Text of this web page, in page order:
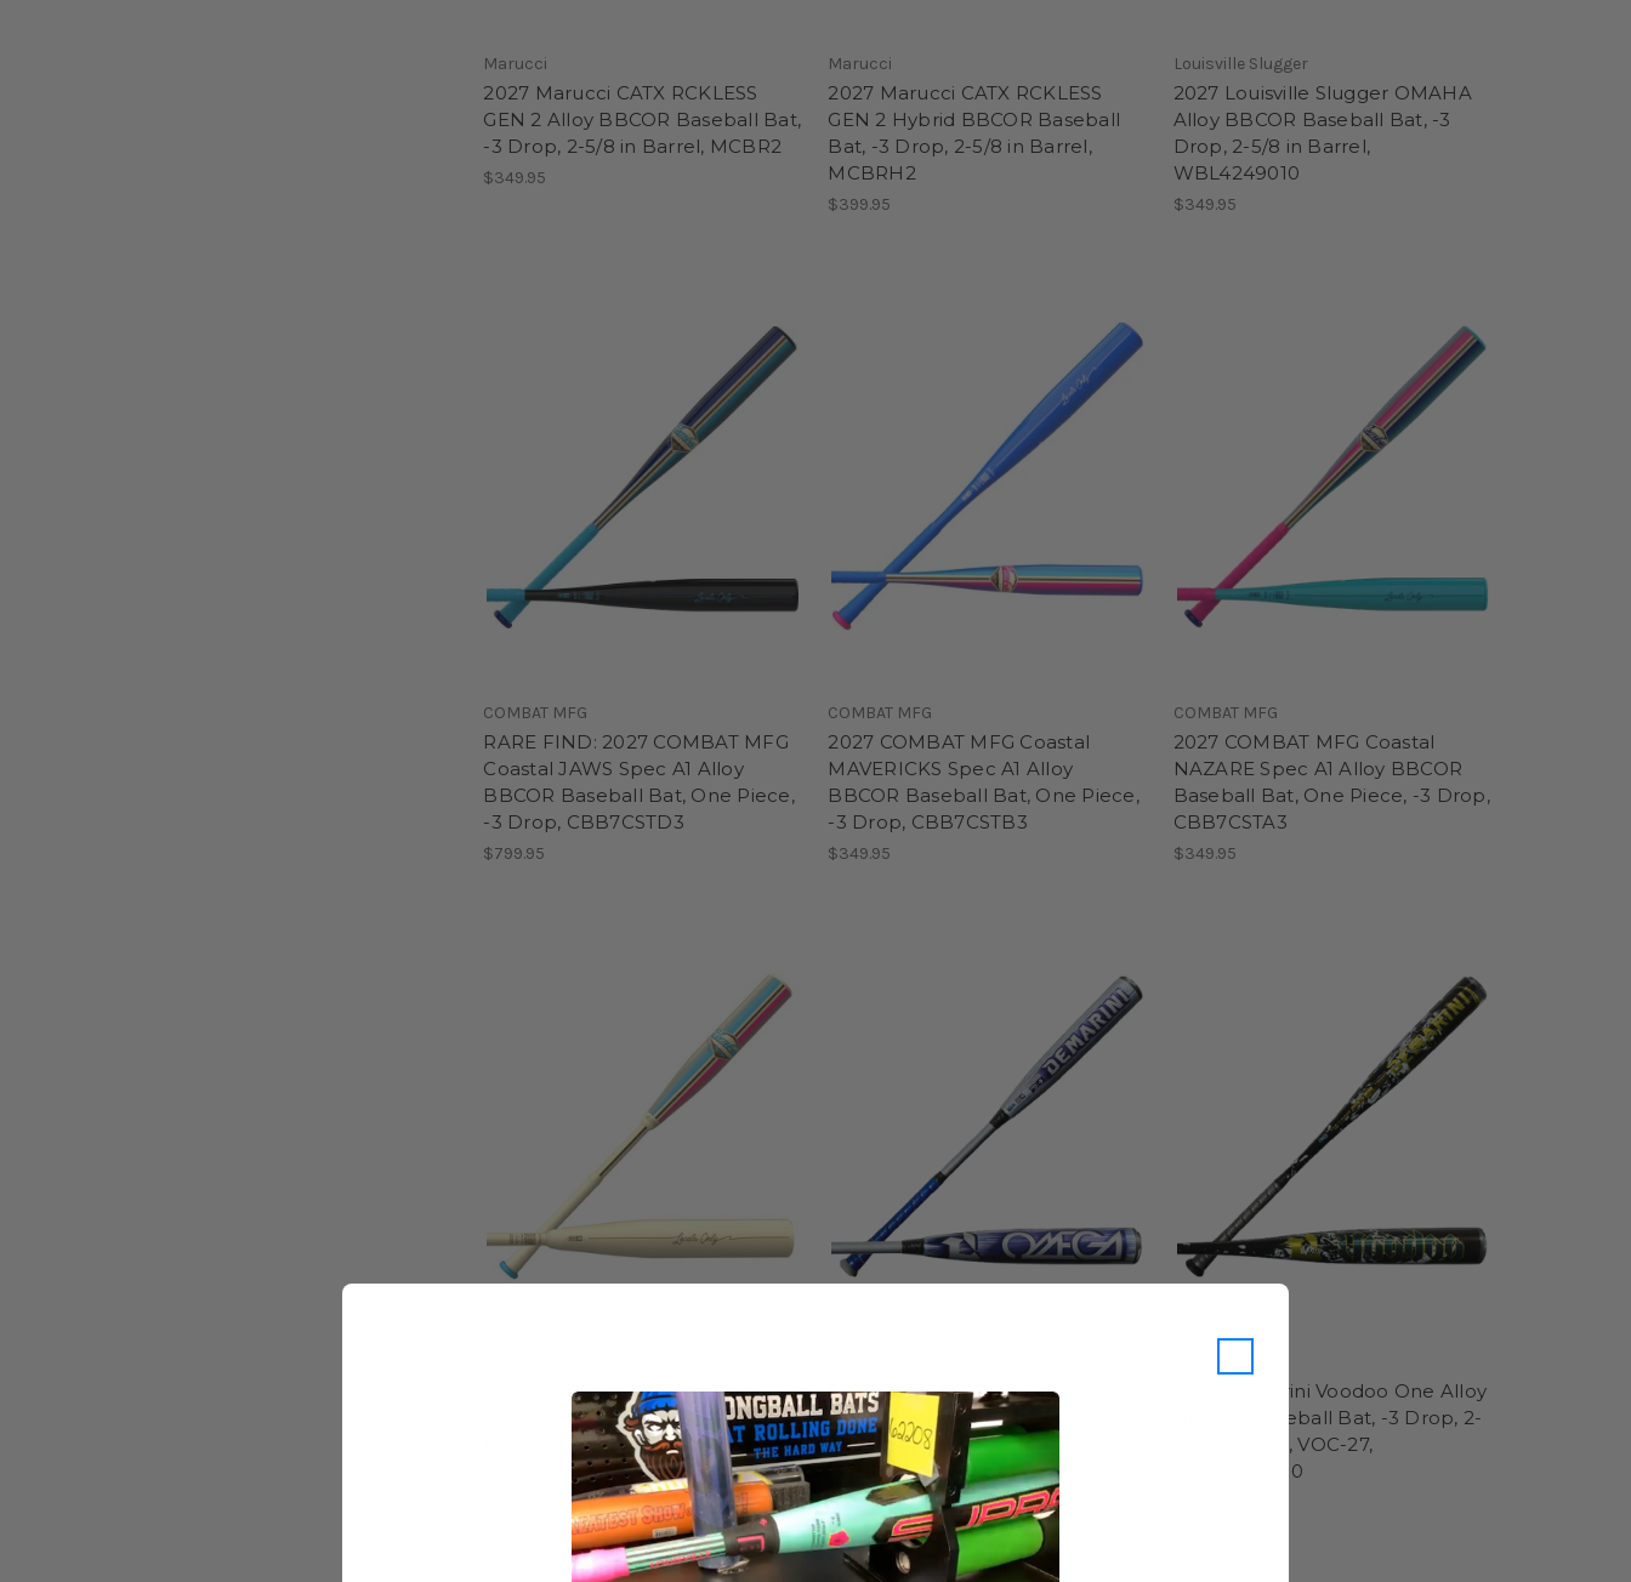
Marucci
2027 Marucci CATX RCKLESS
GEN 2 Alloy BBCOR Baseball Bat,
-3 Drop, 2-5/8 in Barrel, MCBR2
$349.95
Marucci
2027 Marucci CATX RCKLESS
GEN 2 Hybrid BBCOR Baseball
Bat, -3 Drop, 2-5/8 in Barrel,
MCBRH2
$399.95
Louisville Slugger
2027 Louisville Slugger OMAHA
Alloy BBCOR Baseball Bat, -3
Drop, 2-5/8 in Barrel,
WBL4249010
$349.95
COMBAT MFG
RARE FIND: 2027 COMBAT MFG
Coastal JAWS Spec A1 Alloy
BBCOR Baseball Bat, One Piece,
-3 Drop, CBB7CSTD3
$799.95
COMBAT MFG
2027 COMBAT MFG Coastal
MAVERICKS Spec A1 Alloy
BBCOR Baseball Bat, One Piece,
-3 Drop, CBB7CSTB3
$349.95
COMBAT MFG
2027 COMBAT MFG Coastal
NAZARE Spec A1 Alloy BBCOR
Baseball Bat, One Piece, -3 Drop,
CBB7CSTA3
$349.95
2027 COMBAT MFG Spec H1
Coastal SND Hybrid BBCOR
Baseball Bat, Two Piece, -3 Drop,
CBB7H1CS3
2027 DeMarini OMEGA Hybrid
BBCOR Baseball Bat, -3 Drop, 2-
5/8 in Barrel, OGC-27,
WBD2702010
$399.95
2027 DeMarini Voodoo One Alloy
BBCOR Baseball Bat, -3 Drop, 2-
5/8 in Barrel, VOC-27,
WBD2705010